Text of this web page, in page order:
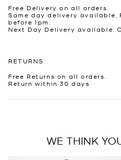
Free Delivery on all orders.
Same day delivery available.
before 1pm.
Next Day Delivery available.
RETURNS
Free Returns on all orders.
Return within 30 days
WE THINK